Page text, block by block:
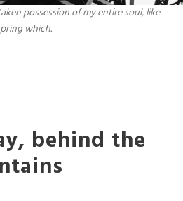
possession of my entire soul, like
which.
behind the